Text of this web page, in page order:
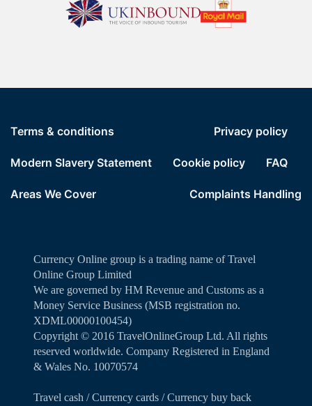
Terms & conditions Privacy policy
Modern Slavery Statement Cookie policy FAQ
Areas We Cover Complaints Handling
Currency Online group is a trading name of Travel
Online Group Limited
We are governed by HM Revenue and Customs as a
Money Service Business (MSB registration no.
XDML00000100454)
Copyright ©️ 2016 TravelOnlineGroup Ltd. All rights
reserved worldwide. Company Registered in England
& Wales No. 10070574
Travel cash / Currency cards / Currency buy back